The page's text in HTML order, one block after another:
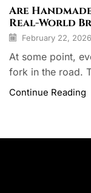
Are
Real-World
February 22, 2026
At some point,
fork in the road.
Continue Reading